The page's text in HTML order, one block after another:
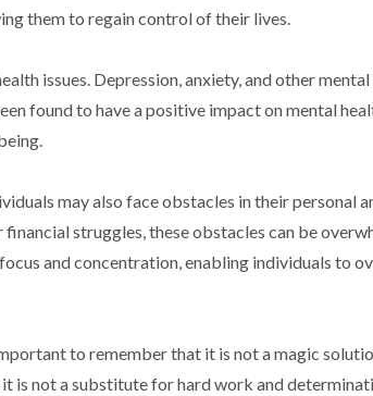
them to regain control of their lives.
issues. Depression, anxiety, and other
found to have a positive impact on mental
may also face obstacles in their personal
struggles, these obstacles can be
and concentration, enabling individuals to
to remember that it is not a magic
is not a substitute for hard work and